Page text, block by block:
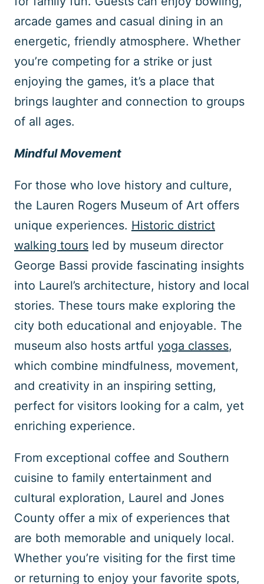
arcade games and casual dining in an
energetic, friendly atmosphere. Whether
you’re competing for a strike or just
enjoying the games, it’s a place that
brings laughter and connection to groups
of all ages.
Mindful Movement
For those who love history and culture,
the Lauren Rogers Museum of Art offers
unique experiences. Historic district
walking tours led by museum director
George Bassi provide fascinating insights
into Laurel’s architecture, history and local
stories. These tours make exploring the
city both educational and enjoyable. The
museum also hosts artful yoga classes,
which combine mindfulness, movement,
and creativity in an inspiring setting,
perfect for visitors looking for a calm, yet
enriching experience.
From exceptional coffee and Southern
cuisine to family entertainment and
cultural exploration, Laurel and Jones
County offer a mix of experiences that
are both memorable and uniquely local.
Whether you’re visiting for the first time
or returning to enjoy your favorite spots,